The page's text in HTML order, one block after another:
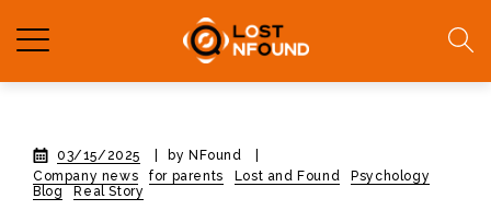
03/15/2025 by NFound
Company news
for parents Lost and Found
Psychology
Blog
Real Story